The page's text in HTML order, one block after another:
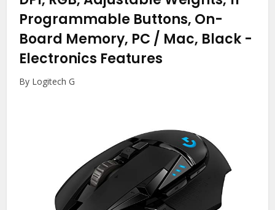
Programmable Buttons, On-
Board Memory, PC / Mac, Black -
Electronics Features
By Logitech G